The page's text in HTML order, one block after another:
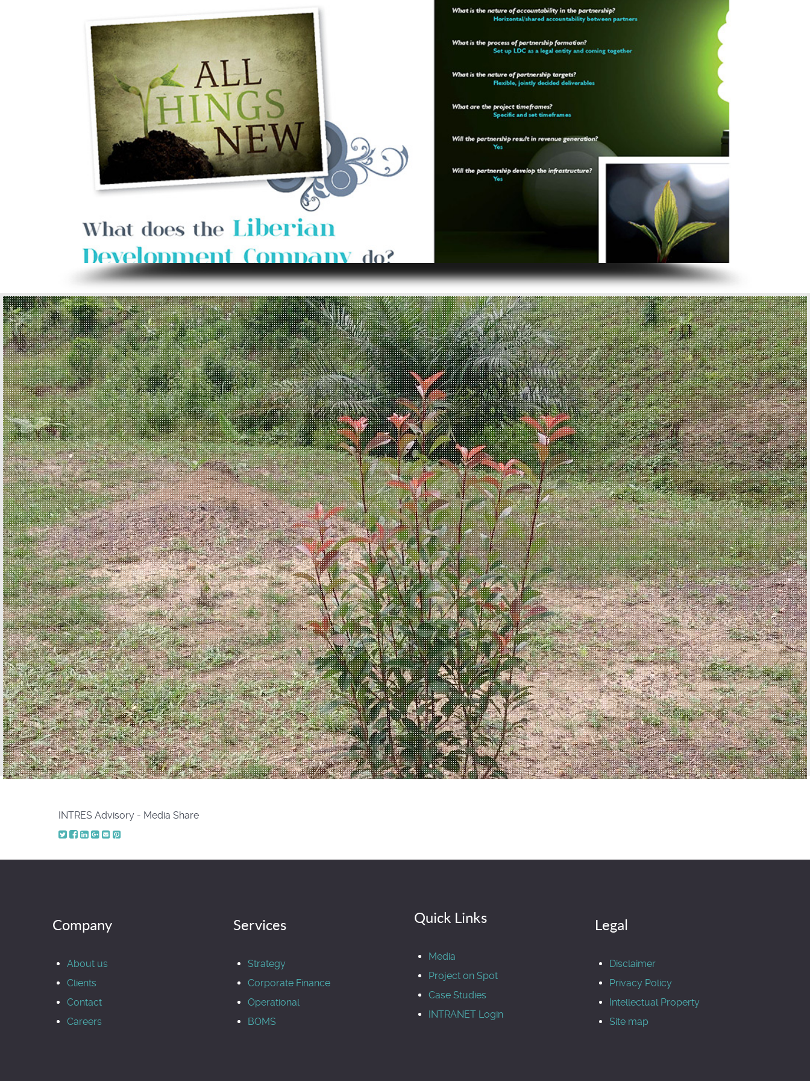
INTRES Advisory - Media Share
Company
About us
Clients
Contact
Careers
Services
Strategy
Corporate Finance
Operational
BOMS
Quick Links
Media
Project on Spot
Case Studies
INTRANET Login
Legal
Disclaimer
Privacy Policy
Intellectual Property
Site map